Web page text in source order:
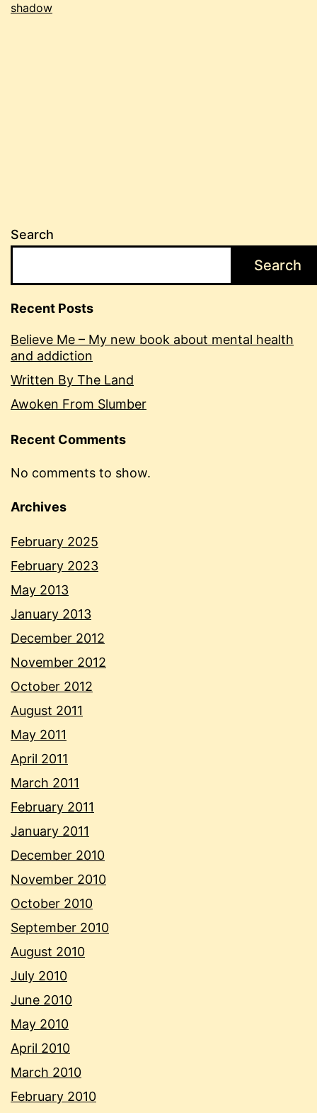
shadow
Search
Search
Recent Posts
Believe Me – My new book about mental health
and addiction
Written By The Land
Awoken From Slumber
Recent Comments
No comments to show.
Archives
February 2025
February 2023
May 2013
January 2013
December 2012
November 2012
October 2012
August 2011
May 2011
April 2011
March 2011
February 2011
January 2011
December 2010
November 2010
October 2010
September 2010
August 2010
July 2010
June 2010
May 2010
April 2010
March 2010
February 2010